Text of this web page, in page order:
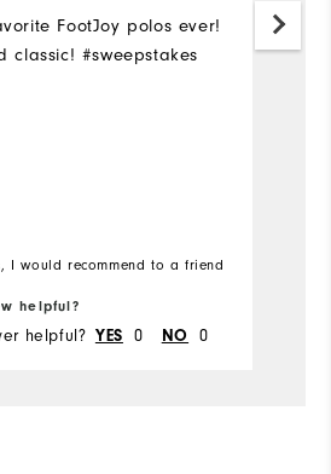
FootJoy polos ever!
classic! #sweepstakes
I would recommend to a friend
helpful?
helpful? YES 0 NO 0